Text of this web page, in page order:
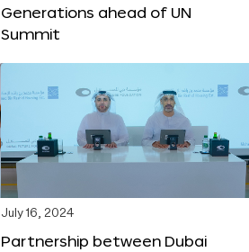
Generations ahead of UN
Summit
July 16, 2024
Partnership between Dubai